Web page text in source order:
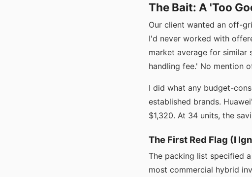
The Bait: A 'Too
Our client wanted an off-
I'd never worked with
market average for similar
handling fee.' No mention
I did what any budget-
established brands.
$1,320. At 34 units, the
The First Red Flag (I
The packing list specified
most commercial hybrid